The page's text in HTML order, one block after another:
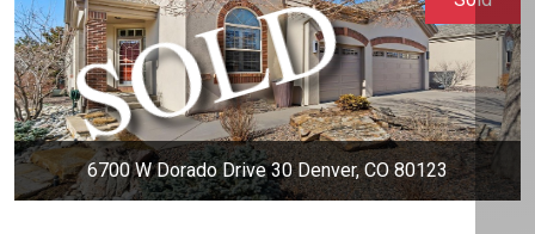
6700 W Dorado Drive 30 Denver, CO 80123